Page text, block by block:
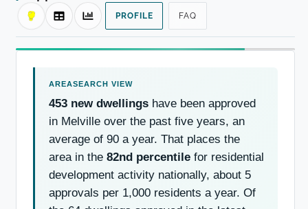
PROFILE FAQ
453 new dwellings have been approved
in Melville over the past five years, an
average of 90 a year. That places the
area in the 82nd percentile for residential
development activity nationally, about 5
approvals per 1,000 residents a year. Of